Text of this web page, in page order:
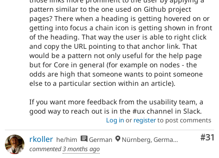
pattern similar to the one used on Github project
pages? There when a heading is getting hovered on or
getting into focus a chain icon is getting shown in front
of the heading. That way the user is able to right click
and copy the URL pointing to that anchor link. That
would be a pattern not only useful for the help page
but for Core in general (for example on nodes - the
odds are high that someone wants to point someone
else to a particular section within an article).
If you want more feedback from the usability team, a
good way to reach out is in the #ux channel in Slack.
Log in or registerto post comments
#31
rkoller he/him German
Nürnberg, Germany
commented3 months ago